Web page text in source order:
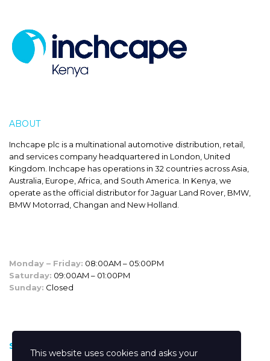
ABOUTINCHCAPE
Inchcape plc is a multinational automotive distribution, retail,
and services company headquartered in London, United
Kingdom. Inchcape has operations in 32 countries across Asia,
Australia, Europe, Africa, and South America. In Kenya, we
operate as the official distributor for Jaguar Land Rover, BMW,
BMW Motorrad, Changan and New Holland.
Monday – Friday: 08:00AM – 05:00PM
Saturday: 09:00AM – 01:00PM
Sunday: Closed
Shop
This website uses cookies and asks your